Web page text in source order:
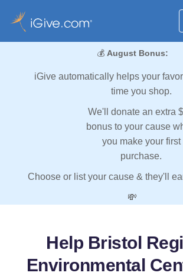
💰 August Bonus:
iGive automatically helps your
time you shop.
We'll donate an extra
bonus to your cause
you make your first
purchase.
Choose or list your cause & they'll
💸
Help Bristol
Environmental